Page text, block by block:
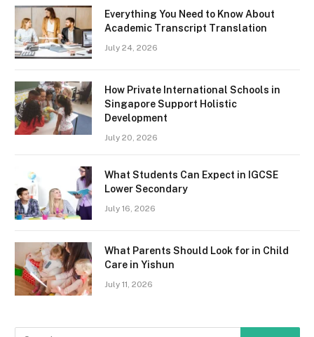
Everything You Need to Know About
Academic Transcript Translation
July 24, 2026
How Private International Schools in
Singapore Support Holistic
Development
July 20, 2026
What Students Can Expect in IGCSE
Lower Secondary
July 16, 2026
What Parents Should Look for in Child
Care in Yishun
July 11, 2026